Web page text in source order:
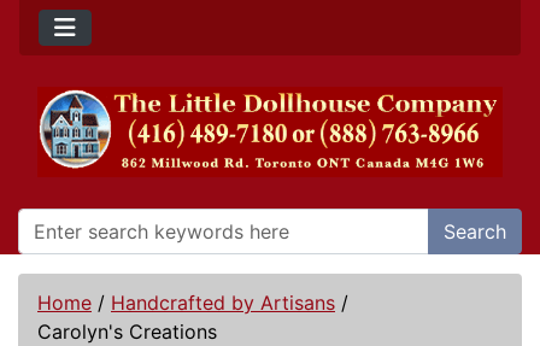
Search
Home / Handcrafted by Artisans /
Carolyn's Creations